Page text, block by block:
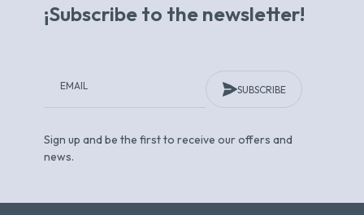
¡Subscribe to the newsletter!
SUBSCRIBE
Sign up and be the first to receive our offers and
news.